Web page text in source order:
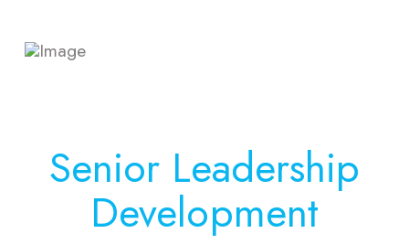
Senior Leadership
Development